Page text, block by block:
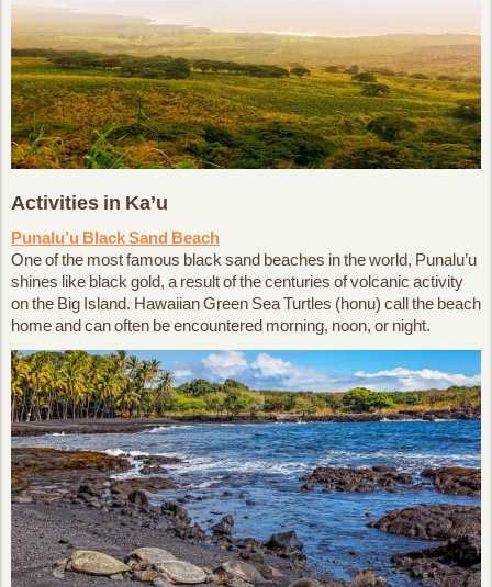
Activities in Ka’u
Punalu’u Black Sand Beach
One of the most famous black sand beaches in the world, Punalu’u
shines like black gold, a result of the centuries of volcanic activity
on the Big Island. Hawaiian Green Sea Turtles (honu) call the beach
home and can often be encountered morning, noon, or night.